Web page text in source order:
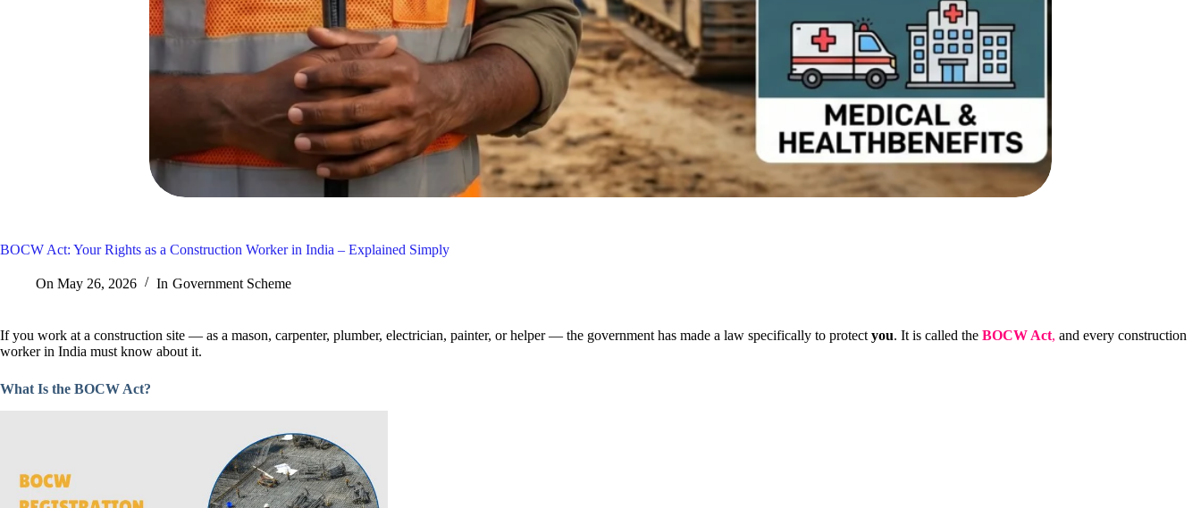
BOCW Act: Your Rights as a Construction Worker in India – Explained Simply
On May 26, 2026 In Government Scheme
If you work at a construction site — as a mason, carpenter, plumber, electrician, painter, or helper — the government has made a law specifically to protect you. It is called the BOCW Act, and every construction
worker in India must know about it.
What Is the BOCW Act?